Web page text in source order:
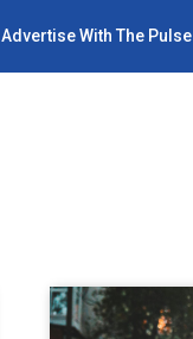
Advertise With The Pulse